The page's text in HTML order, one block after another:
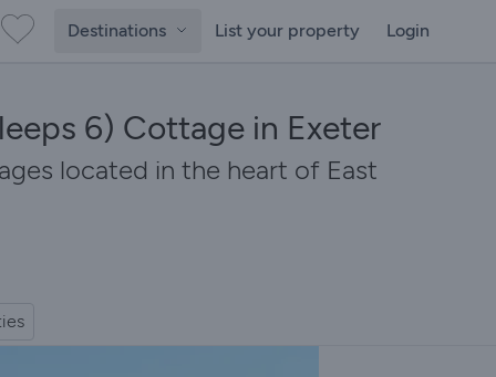
Destinations List your property Login
6) Cottage in Exeter
located in the heart of East